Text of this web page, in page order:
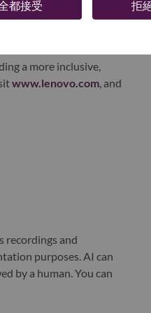
都接受 拒
992) (ADR:
a more inclusive,
www.lenovo.com, and
recordings and
purposes. AI can
by a human. You can